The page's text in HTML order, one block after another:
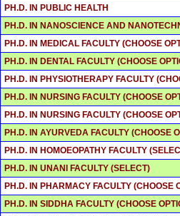
PH.D. IN PUBLIC HEALTH
PH.D. IN NANOSCIENCE AND
PH.D. IN MEDICAL FACULTY (CHOOSE
PH.D. IN DENTAL FACULTY (CHOOSE
PH.D. IN PHYSIOTHERAPY FACULTY
PH.D. IN NURSING FACULTY (CHOOSE
PH.D. IN NURSING FACULTY (CHOOSE
PH.D. IN AYURVEDA FACULTY (CHOOSE
PH.D. IN HOMOEOPATHY FACULTY
PH.D. IN UNANI FACULTY (SELECT)
PH.D. IN PHARMACY FACULTY (CHOOSE
PH.D. IN SIDDHA FACULTY (CHOOSE